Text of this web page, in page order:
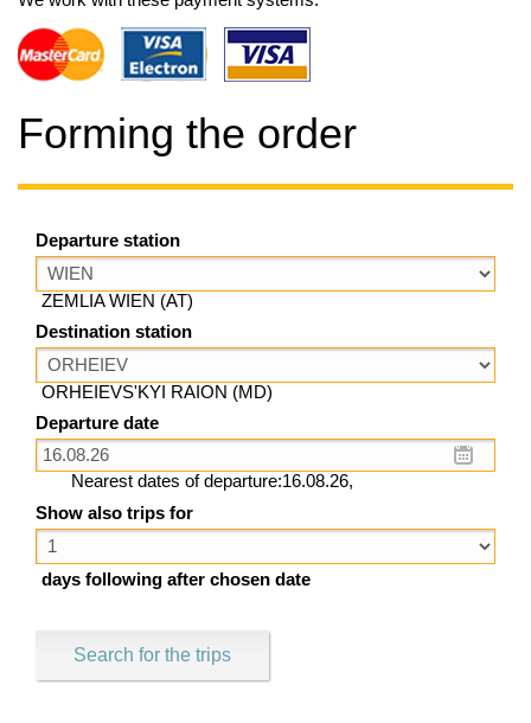
Forming the order
Departure station
ZEMLIA WIEN (AT)
Destination station
ORHEIEVS'KYI RAION (MD)
Departure date
Nearest dates of departure:16.08.26,
Show also trips for
days following after chosen date
Search for the trips